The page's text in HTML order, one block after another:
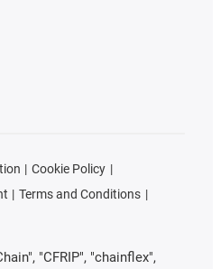
Cookie Policy
Terms and Conditions
"CFRIP", "chainflex",